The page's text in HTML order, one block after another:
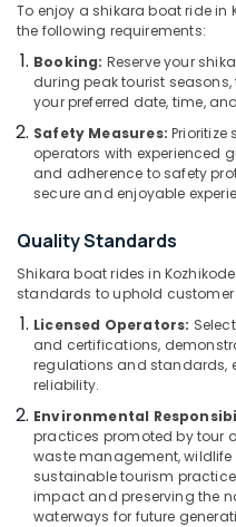
Tours
in
Kozhikode
Kotta
Ride
Tours
Oloppara
River
Tours
Kozhikode
Boats
for
Party
Kozhikode
Kerala
Chennai
Coimbatore
Madurai
Thiruchirappalli
Tiruppur
Puducherry
Bengaluru
Mangalore
Salem
Erode
Tirunelveli
Mysore
Hubli
Conditioning
Refrigeration
Arts,
Events &
Ocassion
Automotive
Restaurants
Resorts &
Bakeries
Consultants
Professionals
Education
Training
Electrical
Sub
category
--No
categories-
To enjoy a shikara boat ride in
the following requirements:
Booking: Reserve your
during peak tourist
your preferred date, time,
Safety Measures:
operators with experienced
and adherence to safety
secure and enjoyable
Quality Standards
Shikara boat rides in
standards to uphold
Licensed Operators:
and certifications,
regulations and standards,
reliability.
Environmental
practices promoted by tour
waste management,
sustainable tourism
impact and preserving the
waterways for future